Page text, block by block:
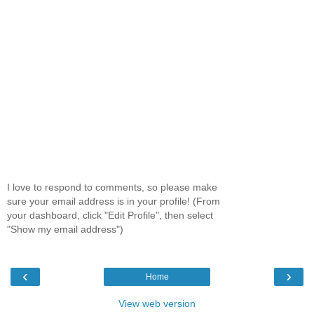
I love to respond to comments, so please make
sure your email address is in your profile! (From
your dashboard, click "Edit Profile", then select
"Show my email address")
‹ ›
Home
View web version